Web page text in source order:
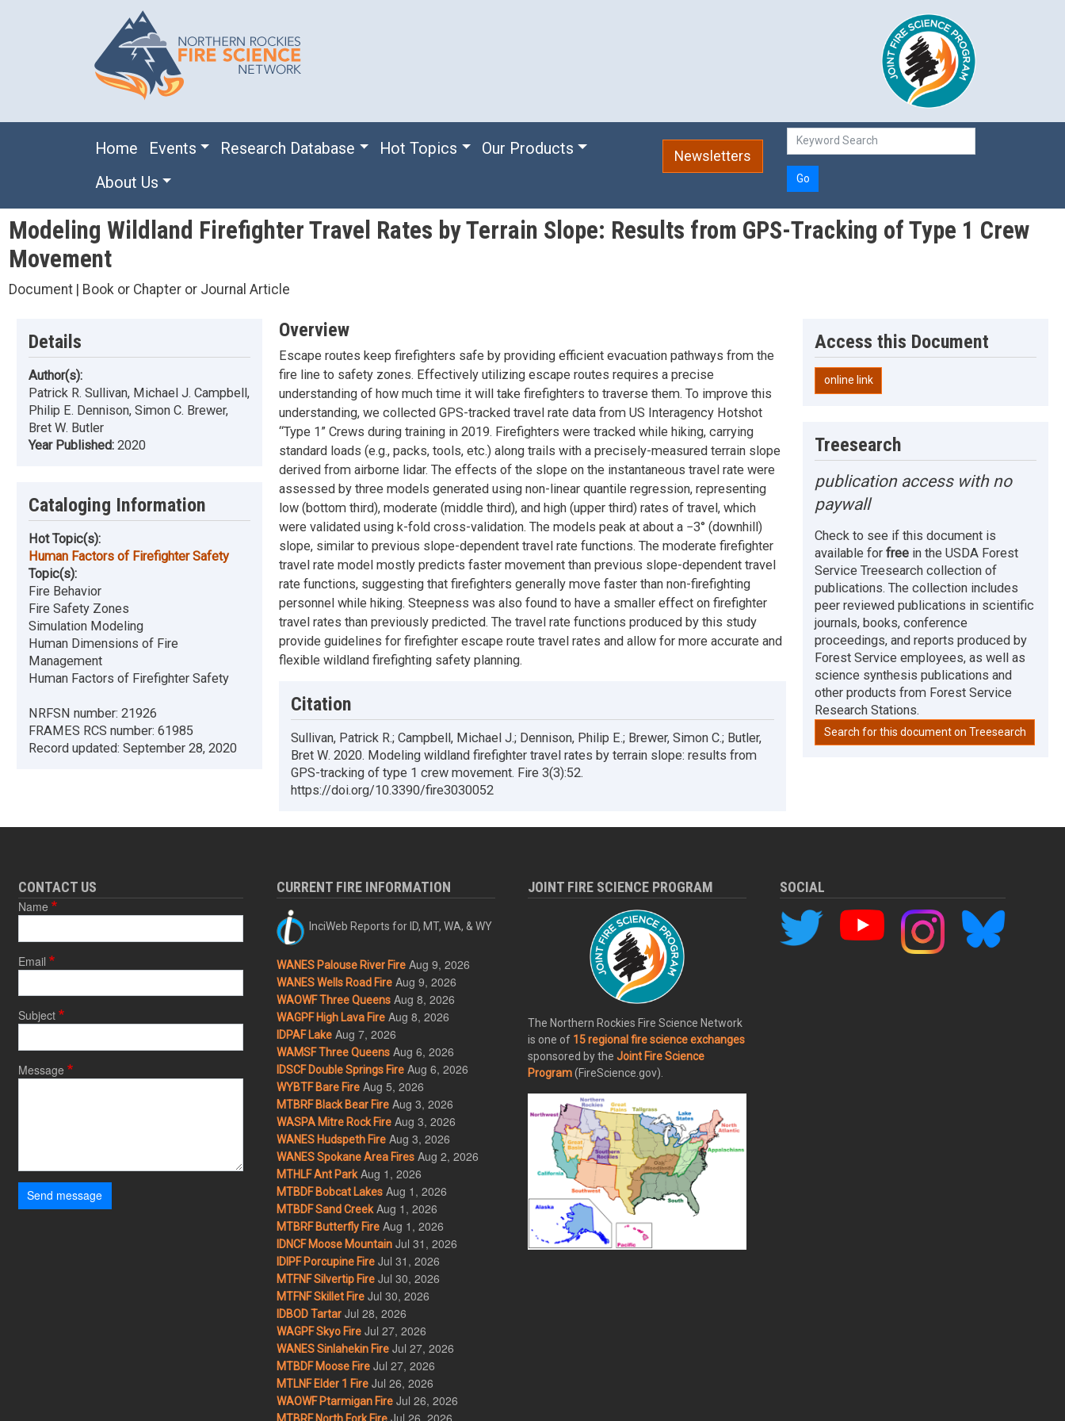
Main navigation
Home Events Research Database Hot Topics
Our Products
About Us
Newsletters
Go
Modeling Wildland Firefighter Travel Rates by Terrain Slope: Results from GPS-Tracking of Type 1 Crew
Movement
Document | Book or Chapter or Journal Article
Details
Author(s):
Patrick R. Sullivan, Michael J. Campbell,
Philip E. Dennison, Simon C. Brewer,
Bret W. Butler
Year Published: 2020
Cataloging Information
Hot Topic(s):
Human Factors of Firefighter Safety
Topic(s):
Fire Behavior
Fire Safety Zones
Simulation Modeling
Human Dimensions of Fire
Management
Human Factors of Firefighter Safety
NRFSN number: 21926
FRAMES RCS number: 61985
Record updated: September 28, 2020
Overview
Escape routes keep firefighters safe by providing efficient evacuation pathways from the
fire line to safety zones. Effectively utilizing escape routes requires a precise
understanding of how much time it will take firefighters to traverse them. To improve this
understanding, we collected GPS-tracked travel rate data from US Interagency Hotshot
“Type 1” Crews during training in 2019. Firefighters were tracked while hiking, carrying
standard loads (e.g., packs, tools, etc.) along trails with a precisely-measured terrain slope
derived from airborne lidar. The effects of the slope on the instantaneous travel rate were
assessed by three models generated using non-linear quantile regression, representing
low (bottom third), moderate (middle third), and high (upper third) rates of travel, which
were validated using k-fold cross-validation. The models peak at about a −3° (downhill)
slope, similar to previous slope-dependent travel rate functions. The moderate firefighter
travel rate model mostly predicts faster movement than previous slope-dependent travel
rate functions, suggesting that firefighters generally move faster than non-firefighting
personnel while hiking. Steepness was also found to have a smaller effect on firefighter
travel rates than previously predicted. The travel rate functions produced by this study
provide guidelines for firefighter escape route travel rates and allow for more accurate and
flexible wildland firefighting safety planning.
Citation
Sullivan, Patrick R.; Campbell, Michael J.; Dennison, Philip E.; Brewer, Simon C.; Butler,
Bret W. 2020. Modeling wildland firefighter travel rates by terrain slope: results from
GPS-tracking of type 1 crew movement. Fire 3(3):52.
https://doi.org/10.3390/fire3030052
Access this Document
online link
Treesearch
publication access with no
paywall
Check to see if this document is
available forfree in the USDA Forest
Service Treesearch collection of
publications. The collection includes
peer reviewed publications in scientific
journals, books, conference
proceedings, and reports produced by
Forest Service employees, as well as
science synthesis publications and
other products from Forest Service
Research Stations.
Search for this document on Treesearch
CONTACT US
Name
Email
Subject
Message
Send message
CURRENT FIRE INFORMATION
InciWeb Reports for ID, MT, WA, & WY
WANES Palouse River Fire Aug 9, 2026
WANES Wells Road Fire Aug 9, 2026
WAOWF Three Queens Aug 8, 2026
WAGPF High Lava Fire Aug 8, 2026
IDPAF Lake Aug 7, 2026
WAMSF Three Queens Aug 6, 2026
IDSCF Double Springs Fire Aug 6, 2026
WYBTF Bare Fire Aug 5, 2026
MTBRF Black Bear Fire Aug 3, 2026
WASPA Mitre Rock Fire Aug 3, 2026
WANES Hudspeth Fire Aug 3, 2026
WANES Spokane Area Fires Aug 2, 2026
MTHLF Ant Park Aug 1, 2026
MTBDF Bobcat Lakes Aug 1, 2026
MTBDF Sand Creek Aug 1, 2026
MTBRF Butterfly Fire Aug 1, 2026
IDNCF Moose Mountain Jul 31, 2026
IDIPF Porcupine Fire Jul 31, 2026
MTFNF Silvertip Fire Jul 30, 2026
MTFNF Skillet Fire Jul 30, 2026
IDBOD Tartar Jul 28, 2026
WAGPF Skyo Fire Jul 27, 2026
WANES Sinlahekin Fire Jul 27, 2026
MTBDF Moose Fire Jul 27, 2026
MTLNF Elder 1 Fire Jul 26, 2026
WAOWF Ptarmigan Fire Jul 26, 2026
JOINT FIRE SCIENCE PROGRAM
The Northern Rockies Fire Science Network
is one of 15 regional fire science exchanges
sponsored by theJoint Fire Science
Program(FireScience.gov).
SOCIAL